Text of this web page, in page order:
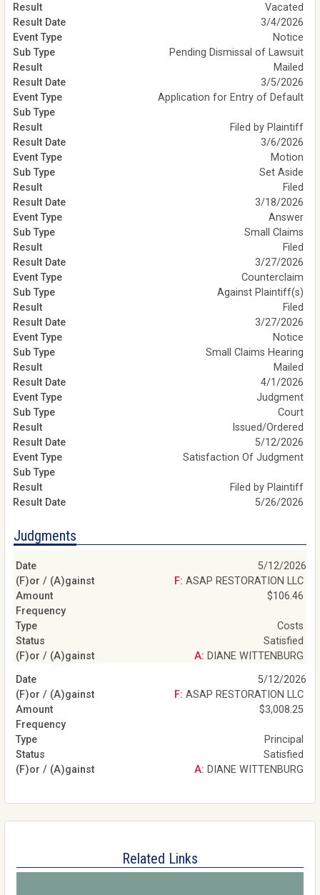
Vacated
3/4/2026
Notice
Pending Dismissal of Lawsuit
Mailed
3/5/2026
Application for Entry of Default
Filed by Plaintiff
3/6/2026
Motion
Set Aside
Filed
3/18/2026
Answer
Small Claims
Filed
3/27/2026
Counterclaim
Against Plaintiff(s)
Filed
3/27/2026
Notice
Small Claims Hearing
Mailed
4/1/2026
Judgment
Court
Issued/Ordered
5/12/2026
Satisfaction Of Judgment
Filed by Plaintiff
5/26/2026
Judgments
5/12/2026
F: ASAP RESTORATION LLC
$106.46
Costs
Satisfied
A: DIANE WITTENBURG
5/12/2026
F: ASAP RESTORATION LLC
$3,008.25
Principal
Satisfied
A: DIANE WITTENBURG
Related Links